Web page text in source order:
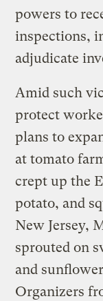
powers to
inspections,
adjudicate
Amid such
protect
plans to
at tomato
crept up the
potato, and
New Jersey,
sprouted on
and
Organizers